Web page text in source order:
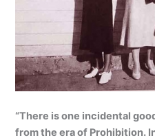
“There is one incidental
from the era of Prohibition.